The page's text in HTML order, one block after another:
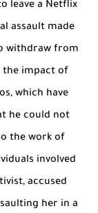
leave a Netflix
assault made
withdraw from
the impact of
which have
he could not
the work of
involved
accused
her in a